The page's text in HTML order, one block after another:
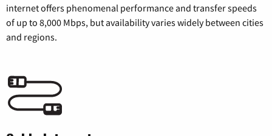
internet offers phenomenal performance and transfer speeds
of up to 8,000 Mbps, but availability varies widely between cities
and regions.